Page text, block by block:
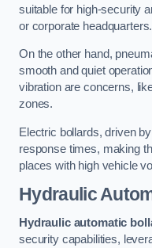
suitable for high-security
or corporate headquarters.
On the other hand,
smooth and quiet
vibration are concerns,
zones.
Electric bollards, driven
response times, making
places with high vehicle
Hydraulic
Hydraulic automatic
security capabilities,